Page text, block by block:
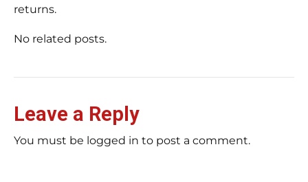
returns.
No related posts.
Leave a Reply
You must be logged in to post a comment.